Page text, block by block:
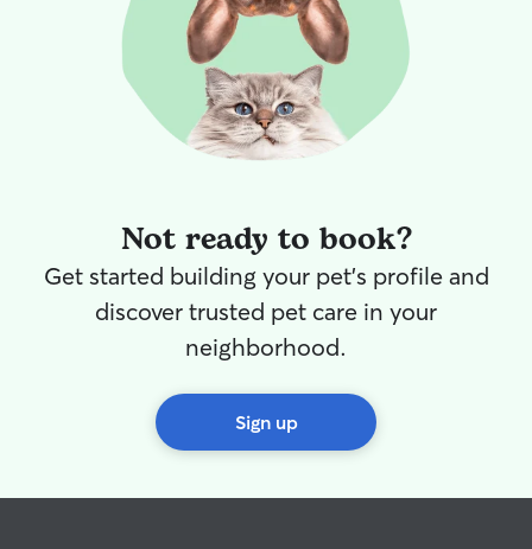
Not ready to book?
Get started building your pet's profile and
discover trusted pet care in your
neighborhood.
Sign up